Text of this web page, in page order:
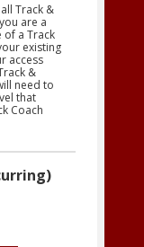
Track &
are a
of a Track
existing
access
&
need to
that
Coach